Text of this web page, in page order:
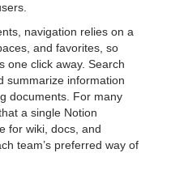
navigation relies on a
and favorites, so
one click away. Search
summarize information
documents. For many
a single Notion
for wiki, docs, and
team’s preferred way of